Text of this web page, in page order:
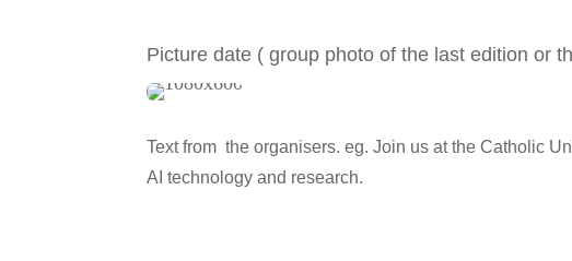
Picture date ( group photo of the last edition or
Text from the organisers. eg. Join us at the Catholic
AI technology and research.